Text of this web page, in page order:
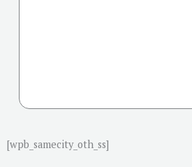
[wpb_samecity_oth_ss]